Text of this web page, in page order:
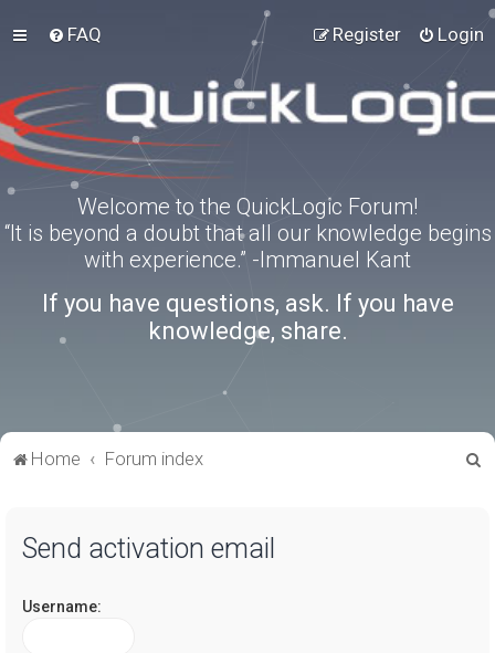
FAQ Login
Register
Welcome to the QuickLogic Forum!
“It is beyond a doubt that all our knowledge begins
with experience.” -Immanuel Kant
If you have questions, ask. If you have
knowledge, share.
Home Forum index
Send activation email
Username: